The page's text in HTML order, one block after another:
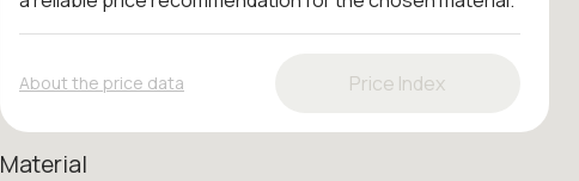
About the price data Price Index
Material